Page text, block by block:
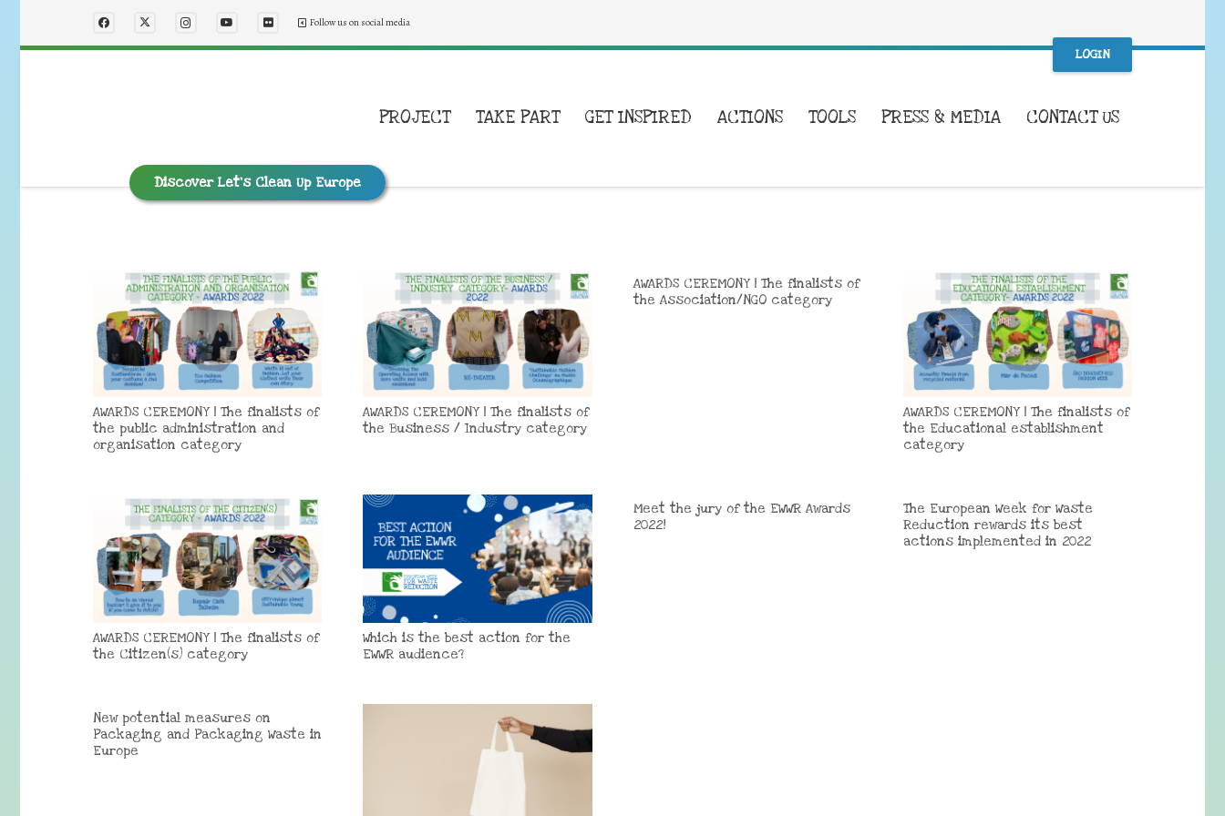
Follow us on social media
LOGIN
Discover Let’s Clean Up Europe
PROJECT TAKE PART GET INSPIRED ACTIONS TOOLS PRESS & MEDIA CONTACT US
AWARDS CEREMONY | The finalists of
the public administration and
organisation category
AWARDS CEREMONY | The finalists of
the Business / Industry category
AWARDS CEREMONY | The finalists of
the Association/NGO category
AWARDS CEREMONY | The finalists of
the Educational establishment
category
AWARDS CEREMONY | The finalists of
the Citizen(s) category
Which is the best action for the
EWWR audience?
Meet the jury of the EWWR Awards
2022!
The European Week for Waste
Reduction rewards its best
actions implemented in 2022
New potential measures on
Packaging and Packaging Waste in
Europe